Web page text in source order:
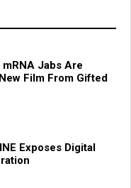
Jabs Are
Film From Gifted
Exposes Digital